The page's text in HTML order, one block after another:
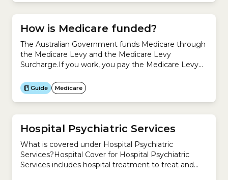
you:Readings from your blood glucose monitor are
often stored...
How is Medicare funded?
The Australian Government funds Medicare through
the Medicare Levy and the Medicare Levy
Surcharge.If you work, you pay the Medicare Levy
earner who does not have an appropriate level of
private Hospital Cover, you also pay the Medicare
Levy Surcharge. Revenue from the Medicare Levy
and...
Guide Medicare
Hospital Psychiatric Services
What is covered under Hospital Psychiatric
Services?Hospital Cover for Hospital Psychiatric
Services includes hospital treatment to treat and